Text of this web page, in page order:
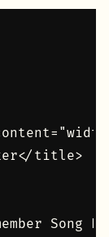
title>
Song